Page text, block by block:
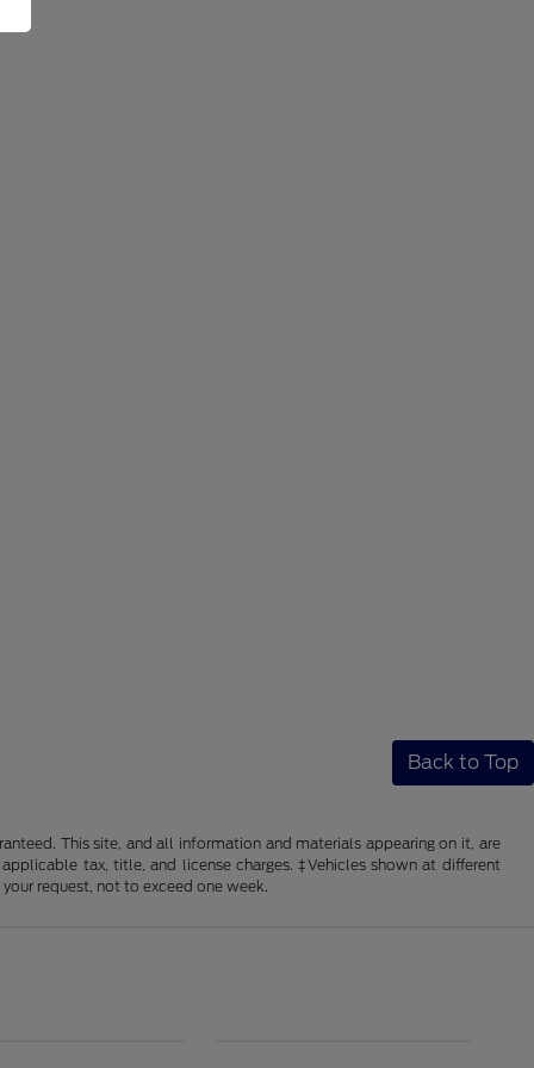
Back to Top
This site, and all information and materials appearing on it, are
tax, title, and license charges. ‡Vehicles shown at different
request, not to exceed one week.